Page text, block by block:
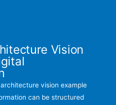
Vision
vision example
can be structured